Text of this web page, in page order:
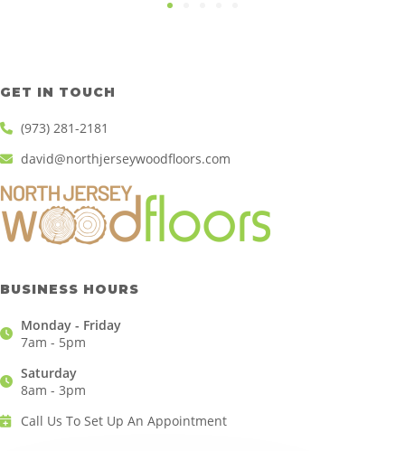
GET IN TOUCH
(973) 281-2181
david@northjerseywoodfloors.com
BUSINESS HOURS
Monday - Friday
7am - 5pm
Saturday
8am - 3pm
Call Us To Set Up An Appointment